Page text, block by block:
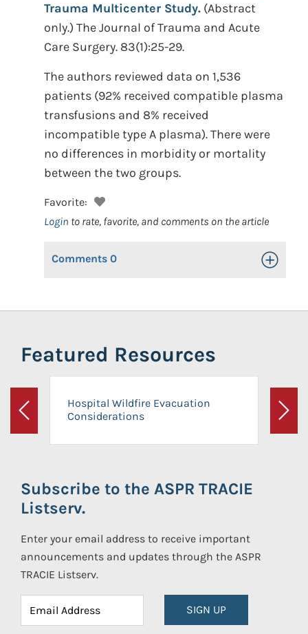
Trauma Multicenter Study. (Abstract
only.) The Journal of Trauma and Acute
Care Surgery. 83(1):25-29.
The authors reviewed data on 1,536
patients (92% received compatible plasma
transfusions and 8% received
incompatible type A plasma). There were
no differences in morbidity or mortality
between the two groups.
Favorite:
Login to rate, favorite, and comments on the article
Comments 0 Toggle
Featured Resources
Previous
Hospital Wildfire Evacuation
Considerations
Next
Subscribe to the ASPR TRACIE
Listserv.
Enter your email address to receive important
announcements and updates through the ASPR
TRACIE Listserv.
SIGN UP